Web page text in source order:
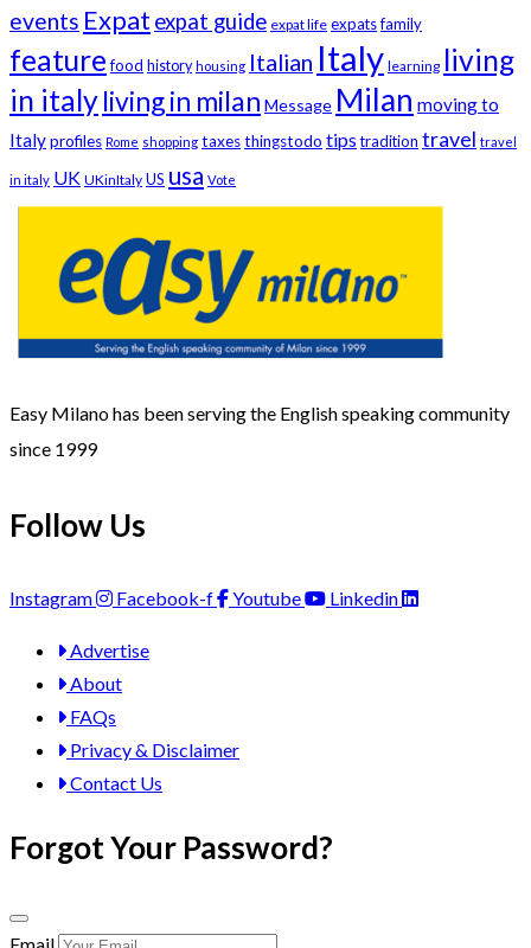
events Expat expat guide expat life expatsfamily
feature food history housing Italian Italy learning living
in italyliving in milan Message Milan moving to
Italyprofiles Rome shopping taxesthingstodo tips tradition travel travel
in italy UK UKinItaly US usa Vote
Easy Milano has been serving the English speaking community
since 1999
Follow Us
Instagram Facebook-f Youtube Linkedin
Advertise
About
FAQs
Privacy & Disclaimer
Contact Us
Forgot Your Password?